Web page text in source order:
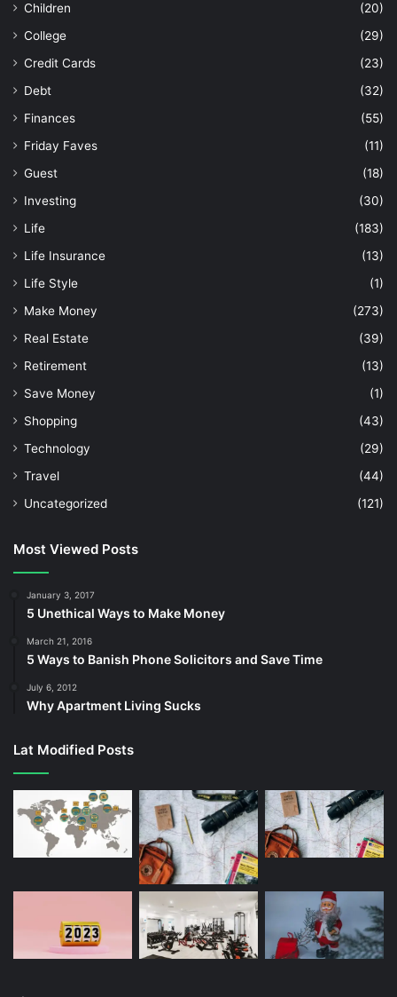
Children
(20)
College
(29)
Credit Cards
(23)
Debt
(32)
Finances
(55)
Friday Faves
(11)
Guest
(18)
Investing
(30)
Life
(183)
Life Insurance
(13)
Life Style
(1)
Make Money
(273)
Real Estate
(39)
Retirement
(13)
Save Money
(1)
Shopping
(43)
Technology
(29)
Travel
(44)
Uncategorized
(121)
Most Viewed Posts
January 3, 2017
5 Unethical Ways to Make Money
March 21, 2016
5 Ways to Banish Phone Solicitors and Save Time
July 6, 2012
Why Apartment Living Sucks
Lat Modified Posts